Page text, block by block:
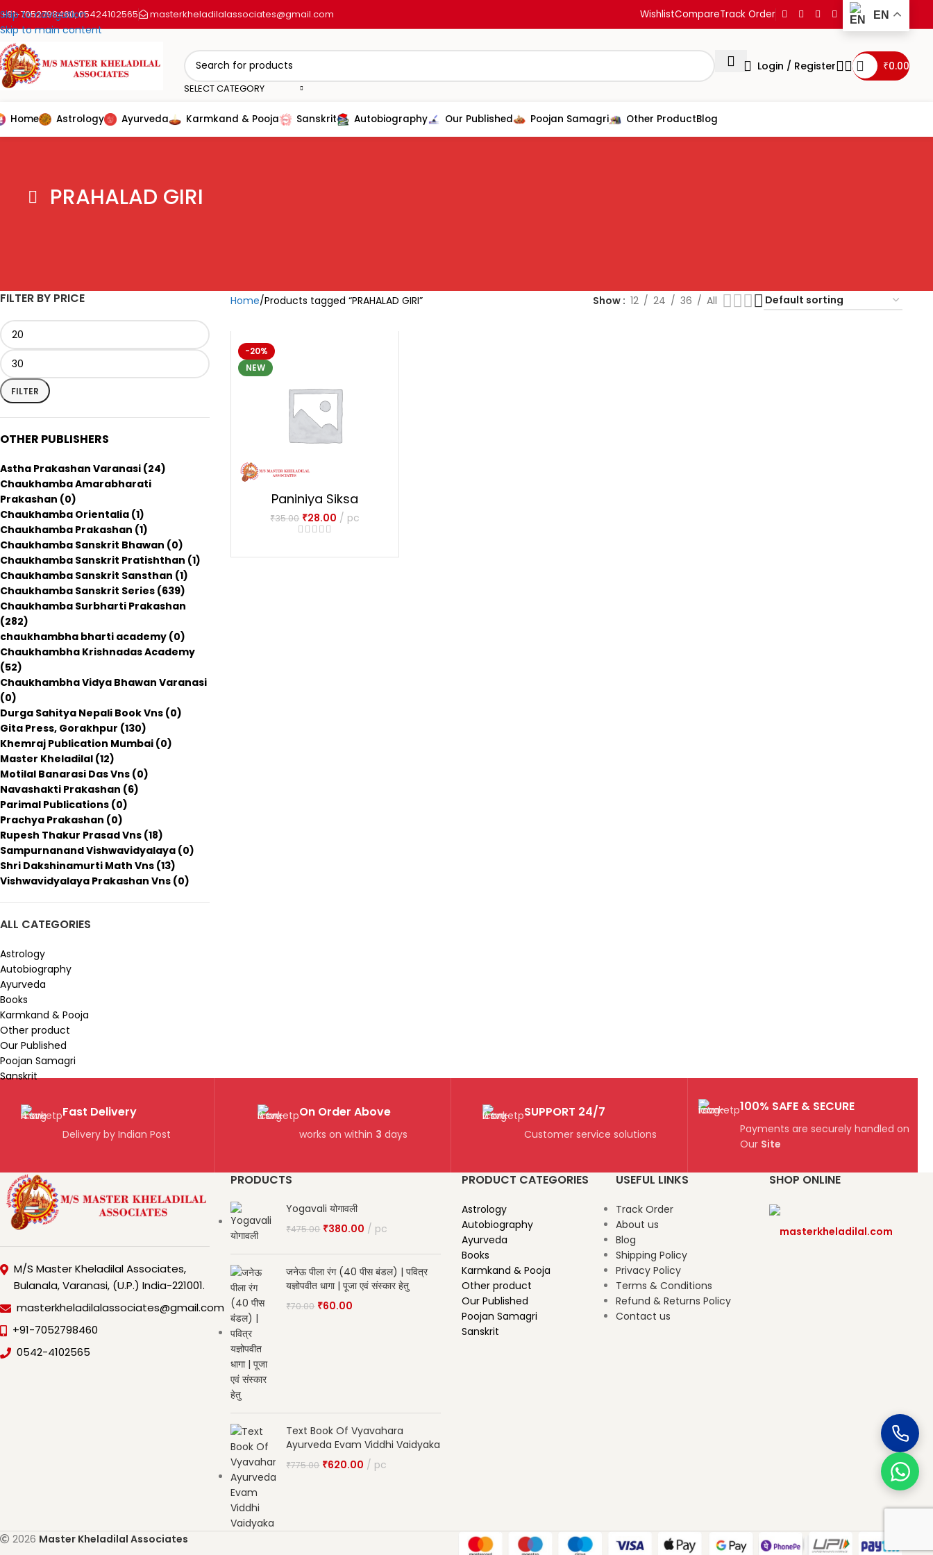
Skip to navigation
Skip to main content
7052798460,05424102565 masterkheladilalassociates@gmail.com WishlistCompareTrack Order EN
SELECT CATEGORY
Login / Register ₹0.00
Home Astrology Ayurveda Karmkand & Pooja Sanskrit Autobiography Our Published Poojan Samagri Other ProductBlog
PRAHALAD GIRI
FILTER BY PRICE
FILTER
OTHER PUBLISHERS
Astha Prakashan Varanasi (24)
Chaukhamba Amarabharati
Prakashan (0)
Chaukhamba Orientalia (1)
Chaukhamba Prakashan (1)
Chaukhamba Sanskrit Bhawan (0)
Chaukhamba Sanskrit Pratishthan (1)
Chaukhamba Sanskrit Sansthan (1)
Chaukhamba Sanskrit Series (639)
Chaukhamba Surbharti Prakashan
(282)
chaukhambha bharti academy (0)
Chaukhambha Krishnadas Academy
(52)
Chaukhambha Vidya Bhawan Varanasi
(0)
Durga Sahitya Nepali Book Vns (0)
Gita Press, Gorakhpur (130)
Khemraj Publication Mumbai (0)
Master Kheladilal (12)
Motilal Banarasi Das Vns (0)
Navashakti Prakashan (6)
Parimal Publications (0)
Prachya Prakashan (0)
Rupesh Thakur Prasad Vns (18)
Sampurnanand Vishwavidyalaya (0)
Shri Dakshinamurti Math Vns (13)
Vishwavidyalaya Prakashan Vns (0)
ALL CATEGORIES
Astrology
Autobiography
Ayurveda
Books
Karmkand & Pooja
Other product
Our Published
Poojan Samagri
Sanskrit
Home Products tagged “PRAHALAD GIRI” Show 12 24 36 All
-20%
NEW
Paniniya Siksa
₹35.00 ₹28.00 pc
Fast Delivery
Delivery by Indian Post
On Order Above
works on within 3 days
SUPPORT 24/7
Customer service solutions
100% SAFE & SECURE
Payments are securely handled on
Our Site
M/S Master Kheladilal Associates,
Bulanala, Varanasi, (U.P.) India-221001.
masterkheladilalassociates@gmail.com
+91-7052798460
0542-4102565
PRODUCTS
Yogavali योगावली
₹475.00 ₹380.00 pc
जनेऊ पीला रंग (40 पीस बंडल) | पवित्र
यज्ञोपवीत धागा | पूजा एवं संस्कार हेतु
₹70.00 ₹60.00
Text Book Of Vyavahara
Ayurveda Evam Viddhi Vaidyaka
₹775.00 ₹620.00 pc
PRODUCT CATEGORIES
Astrology
Autobiography
Ayurveda
Books
Karmkand & Pooja
Other product
Our Published
Poojan Samagri
Sanskrit
USEFUL LINKS
Track Order
About us
Blog
Shipping Policy
Privacy Policy
Terms & Conditions
Refund & Returns Policy
Contact us
SHOP ONLINE
masterkheladilal.com
2026 Master Kheladilal Associates